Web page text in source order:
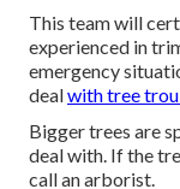
This team will
experienced in
emergency
dealwith tree
Bigger trees are
deal with. If the
call an arborist.